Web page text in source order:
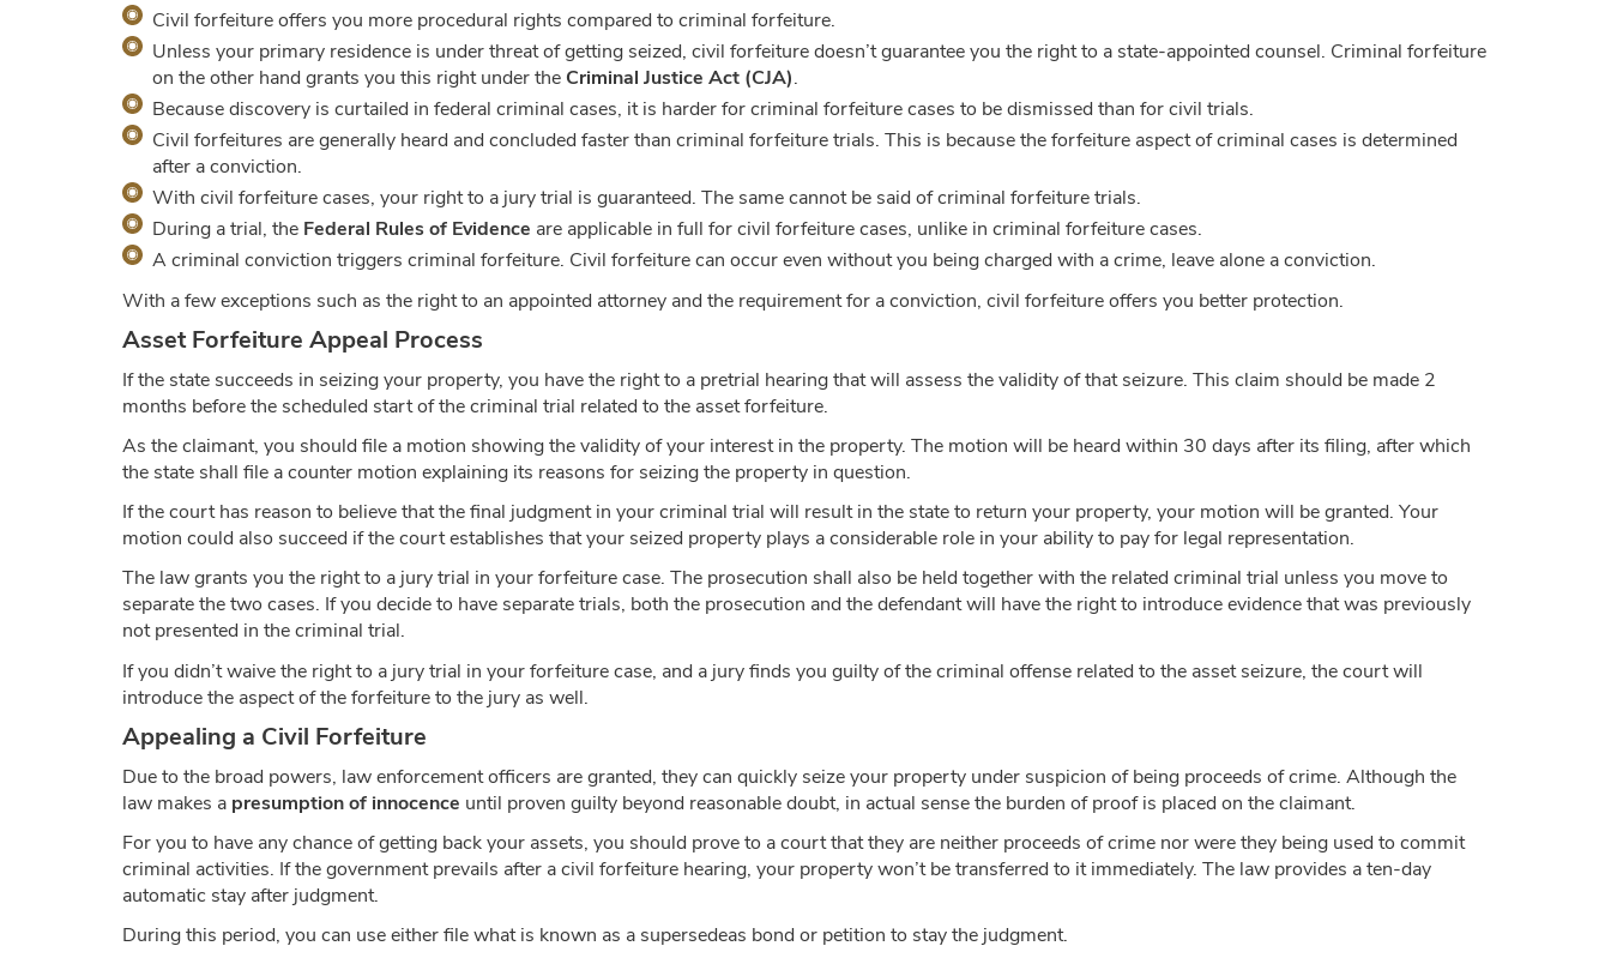
Civil forfeiture offers you more procedural rights compared to criminal forfeiture.
Unless your primary residence is under threat of getting seized, civil forfeiture doesn’t guarantee you the right to a state-appointed counsel. Criminal forfeiture
on the other hand grants you this right under the Criminal Justice Act (CJA).
Because discovery is curtailed in federal criminal cases, it is harder for criminal forfeiture cases to be dismissed than for civil trials.
Civil forfeitures are generally heard and concluded faster than criminal forfeiture trials. This is because the forfeiture aspect of criminal cases is determined
after a conviction.
With civil forfeiture cases, your right to a jury trial is guaranteed. The same cannot be said of criminal forfeiture trials.
During a trial, the Federal Rules of Evidence are applicable in full for civil forfeiture cases, unlike in criminal forfeiture cases.
A criminal conviction triggers criminal forfeiture. Civil forfeiture can occur even without you being charged with a crime, leave alone a conviction.
With a few exceptions such as the right to an appointed attorney and the requirement for a conviction, civil forfeiture offers you better protection.
Asset Forfeiture Appeal Process
If the state succeeds in seizing your property, you have the right to a pretrial hearing that will assess the validity of that seizure. This claim should be made 2
months before the scheduled start of the criminal trial related to the asset forfeiture.
As the claimant, you should file a motion showing the validity of your interest in the property. The motion will be heard within 30 days after its filing, after which
the state shall file a counter motion explaining its reasons for seizing the property in question.
If the court has reason to believe that the final judgment in your criminal trial will result in the state to return your property, your motion will be granted. Your
motion could also succeed if the court establishes that your seized property plays a considerable role in your ability to pay for legal representation.
The law grants you the right to a jury trial in your forfeiture case. The prosecution shall also be held together with the related criminal trial unless you move to
separate the two cases. If you decide to have separate trials, both the prosecution and the defendant will have the right to introduce evidence that was previously
not presented in the criminal trial.
If you didn’t waive the right to a jury trial in your forfeiture case, and a jury finds you guilty of the criminal offense related to the asset seizure, the court will
introduce the aspect of the forfeiture to the jury as well.
Appealing a Civil Forfeiture
Due to the broad powers, law enforcement officers are granted, they can quickly seize your property under suspicion of being proceeds of crime. Although the
law makes a presumption of innocence until proven guilty beyond reasonable doubt, in actual sense the burden of proof is placed on the claimant.
For you to have any chance of getting back your assets, you should prove to a court that they are neither proceeds of crime nor were they being used to commit
criminal activities. If the government prevails after a civil forfeiture hearing, your property won’t be transferred to it immediately. The law provides a ten-day
automatic stay after judgment.
During this period, you can use either file what is known as a supersedeas bond or petition to stay the judgment.